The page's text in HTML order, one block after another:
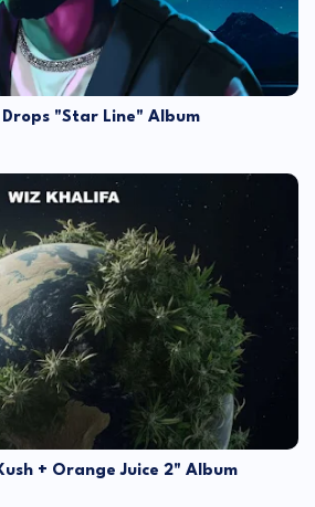
"Star Line" Album
+ Orange Juice 2" Album